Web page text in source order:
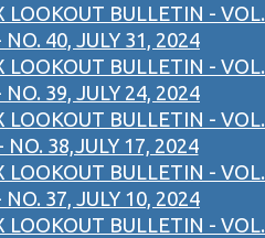
LOOKOUT BULLETIN - VOL.
NO. 40, JULY 31, 2024
LOOKOUT BULLETIN - VOL.
NO. 39, JULY 24, 2024
LOOKOUT BULLETIN - VOL.
NO. 38,JULY 17, 2024
LOOKOUT BULLETIN - VOL.
NO. 37, JULY 10, 2024
LOOKOUT BULLETIN - VOL.